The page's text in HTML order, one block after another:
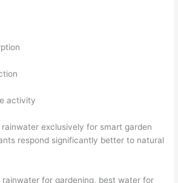
activity
exclusively for smart garden
respond significantly better to natural
rainwater for gardening, best water for